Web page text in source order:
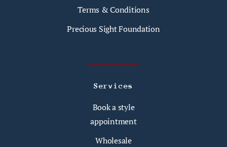
Terms & Conditions
Precious Sight Foundation
Services
Book a style
appointment
Wholesale